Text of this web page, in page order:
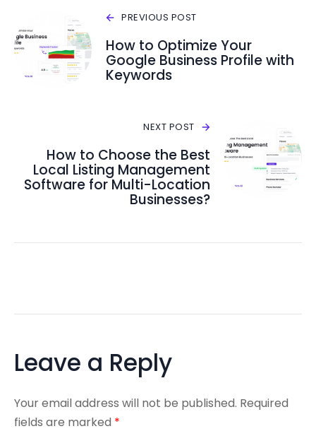
PREVIOUS POST
How to Optimize Your
Google Business Profile with
Keywords
NEXT POST
How to Choose the Best
Local Listing Management
Software for Multi-Location
Businesses?
Leave a Reply
Your email address will not be published. Required
fields are marked *